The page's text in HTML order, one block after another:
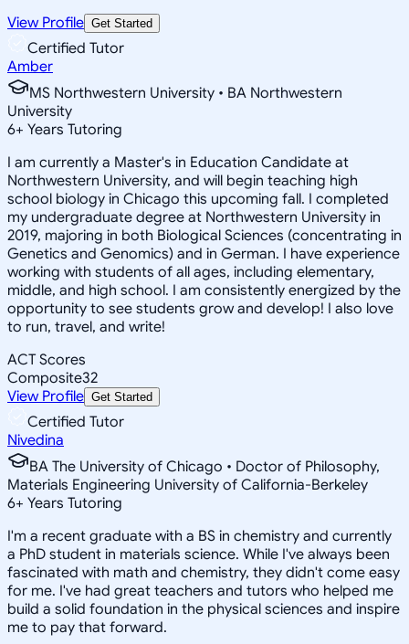
View Profile Get Started
Certified Tutor
Amber
MS Northwestern University • BA Northwestern
University
6+ Years Tutoring
I am currently a Master's in Education Candidate at
Northwestern University, and will begin teaching high
school biology in Chicago this upcoming fall. I completed
my undergraduate degree at Northwestern University in
2019, majoring in both Biological Sciences (concentrating in
Genetics and Genomics) and in German. I have experience
working with students of all ages, including elementary,
middle, and high school. I am consistently energized by the
opportunity to see students grow and develop! I also love
to run, travel, and write!
ACT Scores
Composite32
View Profile Get Started
Certified Tutor
Nivedina
BA The University of Chicago • Doctor of Philosophy,
Materials Engineering University of California-Berkeley
6+ Years Tutoring
I'm a recent graduate with a BS in chemistry and currently
a PhD student in materials science. While I've always been
fascinated with math and chemistry, they didn't come easy
for me. I've had great teachers and tutors who helped me
build a solid foundation in the physical sciences and inspire
me to pay that forward.